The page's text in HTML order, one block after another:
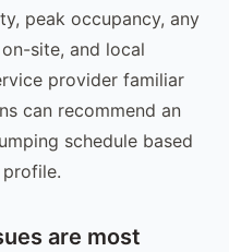
peak occupancy, any
site, and local
provider familiar
can recommend an
schedule based
are most